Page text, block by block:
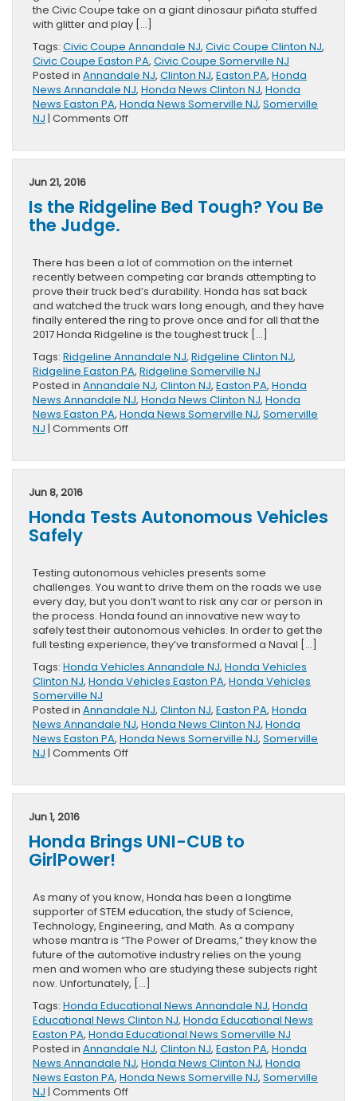
the Civic Coupe take on a giant dinosaur piñata stuffed
with glitter and play […]
Tags: Civic Coupe Annandale NJ, Civic Coupe Clinton NJ,
Civic Coupe Easton PA, Civic Coupe Somerville NJ
Posted in Annandale NJ, Clinton NJ, Easton PA, Honda
News Annandale NJ, Honda News Clinton NJ, Honda
News Easton PA, Honda News Somerville NJ, Somerville
NJ | Comments Offon
Coupe
Jun 21, 2016
Is the Ridgeline Bed Tough? You Be
the Judge.
There has been a lot of commotion on the internet
recently between competing car brands attempting to
prove their truck bed’s durability. Honda has sat back
and watched the truck wars long enough, and they have
finally entered the ring to prove once and for all that the
2017 Honda Ridgeline is the toughest truck […]
Tags: Ridgeline Annandale NJ, Ridgeline Clinton NJ,
Ridgeline Easton PA, Ridgeline Somerville NJ
Posted in Annandale NJ, Clinton NJ, Easton PA, Honda
News Annandale NJ, Honda News Clinton NJ, Honda
News Easton PA, Honda News Somerville NJ, Somerville
NJ | Comments Offon
Ridgeline
You
Be
Jun 8, 2016
Honda Tests Autonomous Vehicles
Safely
Testing autonomous vehicles presents some
challenges. You want to drive them on the roads we use
every day, but you don’t want to risk any car or person in
the process. Honda found an innovative new way to
safely test their autonomous vehicles. In order to get the
full testing experience, they’ve transformed a Naval […]
Tags: Honda Vehicles Annandale NJ, Honda Vehicles
Clinton NJ, Honda Vehicles Easton PA, Honda Vehicles
Somerville NJ
Posted in Annandale NJ, Clinton NJ, Easton PA, Honda
News Annandale NJ, Honda News Clinton NJ, Honda
News Easton PA, Honda News Somerville NJ, Somerville
NJ | Comments Offon
Autonomous
Jun 1, 2016
Honda Brings UNI-CUB to
GirlPower!
As many of you know, Honda has been a longtime
supporter of STEM education, the study of Science,
Technology, Engineering, and Math. As a company
whose mantra is “The Power of Dreams,” they know the
future of the automotive industry relies on the young
men and women who are studying these subjects right
now. Unfortunately, […]
Tags: Honda Educational News Annandale NJ, Honda
Educational News Clinton NJ, Honda Educational News
Easton PA, Honda Educational News Somerville NJ
Posted in Annandale NJ, Clinton NJ, Easton PA, Honda
News Annandale NJ, Honda News Clinton NJ, Honda
News Easton PA, Honda News Somerville NJ, Somerville
NJ | Comments Offon